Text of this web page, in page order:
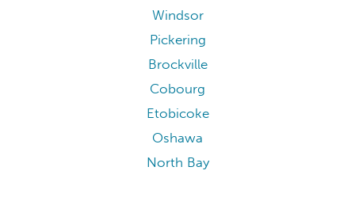
Windsor
Pickering
Brockville
Cobourg
Etobicoke
Oshawa
North Bay